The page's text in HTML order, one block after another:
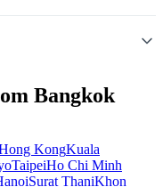
Bangkok
KongKuala
TaipeiHo Chi Minh
Surat ThaniKhon